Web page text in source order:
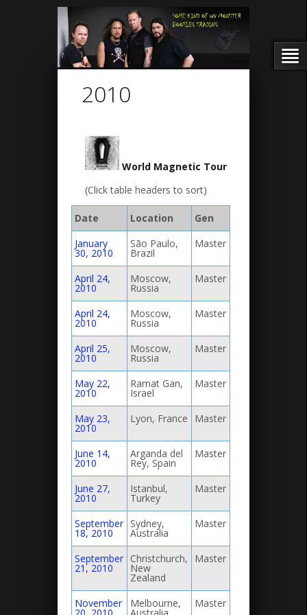
2010
World Magnetic Tour
(Click table headers to sort)
Date Location
Gen
January
30, 2010
São Paulo,
Brazil
Master
April 24,
2010
Moscow,
Russia
Master
April 24,
2010
Moscow,
Russia
Master
April 25,
2010
Moscow,
Russia
Master
May 22,
2010
Ramat Gan,
Israel
Master
May 23,
2010
Lyon, France Master
June 14,
2010
Arganda del
Rey, Spain
Master
June 27,
2010
Istanbul,
Turkey
Master
September
18, 2010
Sydney,
Australia
Master
September
21, 2010
Christchurch,
New
Zealand
Master
November
20, 2010
Melbourne,
Australia
Master